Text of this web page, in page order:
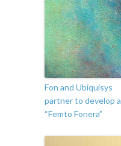
Fon and Ubiquisys
partner to develop a
“Femto Fonera”